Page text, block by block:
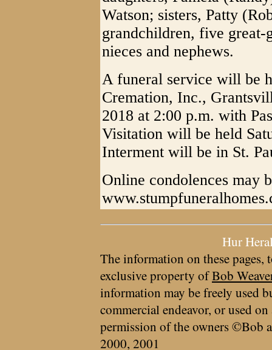
Watson; sisters, Patty
grandchildren, five great-
nieces and nephews.
A funeral service will be
Cremation, Inc.,
2018 at 2:00 p.m. with
Visitation will be held
Interment will be in St.
Online condolences may
Hur
The information on these pages,
exclusive property ofBob
information may be freely used
commercial endeavor, or used
permission of the owners ©Bob
2000, 2001